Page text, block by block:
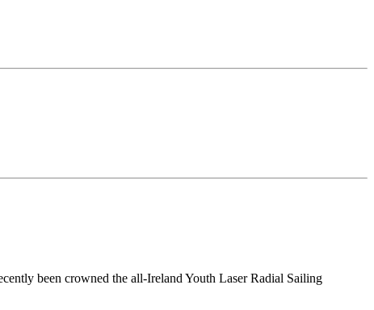
been crowned the all-Ireland Youth Laser Radial Sailing